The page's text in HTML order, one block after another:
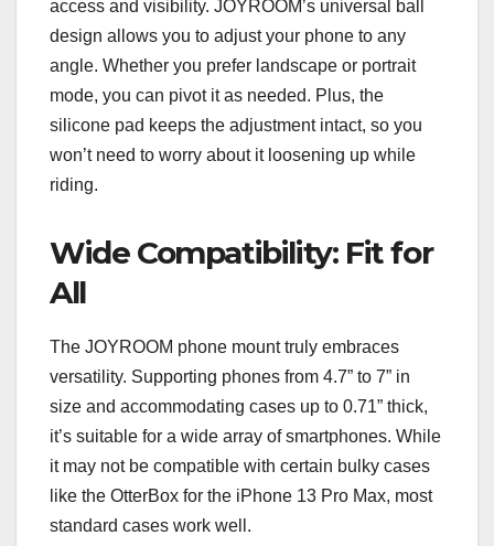
access and visibility. JOYROOM’s universal ball
design allows you to adjust your phone to any
angle. Whether you prefer landscape or portrait
mode, you can pivot it as needed. Plus, the
silicone pad keeps the adjustment intact, so you
won’t need to worry about it loosening up while
riding.
Wide Compatibility: Fit for
All
The JOYROOM phone mount truly embraces
versatility. Supporting phones from 4.7” to 7” in
size and accommodating cases up to 0.71” thick,
it’s suitable for a wide array of smartphones. While
it may not be compatible with certain bulky cases
like the OtterBox for the iPhone 13 Pro Max, most
standard cases work well.